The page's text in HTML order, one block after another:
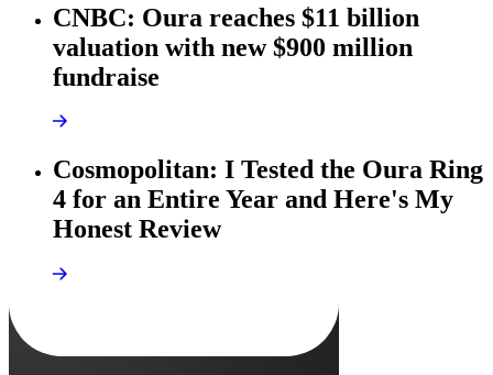
CNBC: Oura reaches $11 billion
valuation with new $900 million
fundraise
Cosmopolitan: I Tested the Oura Ring
4 for an Entire Year and Here's My
Honest Review